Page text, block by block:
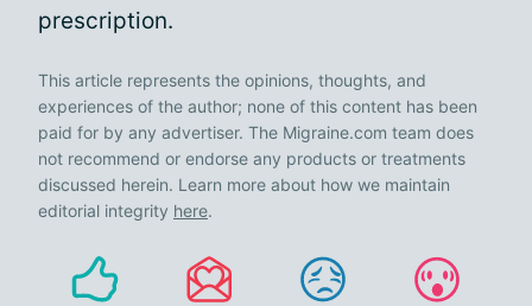
prescription.
This article represents the opinions, thoughts, and
experiences of the author; none of this content has been
paid for by any advertiser. The Migraine.com team does
not recommend or endorse any products or treatments
discussed herein. Learn more about how we maintain
editorial integrity here.